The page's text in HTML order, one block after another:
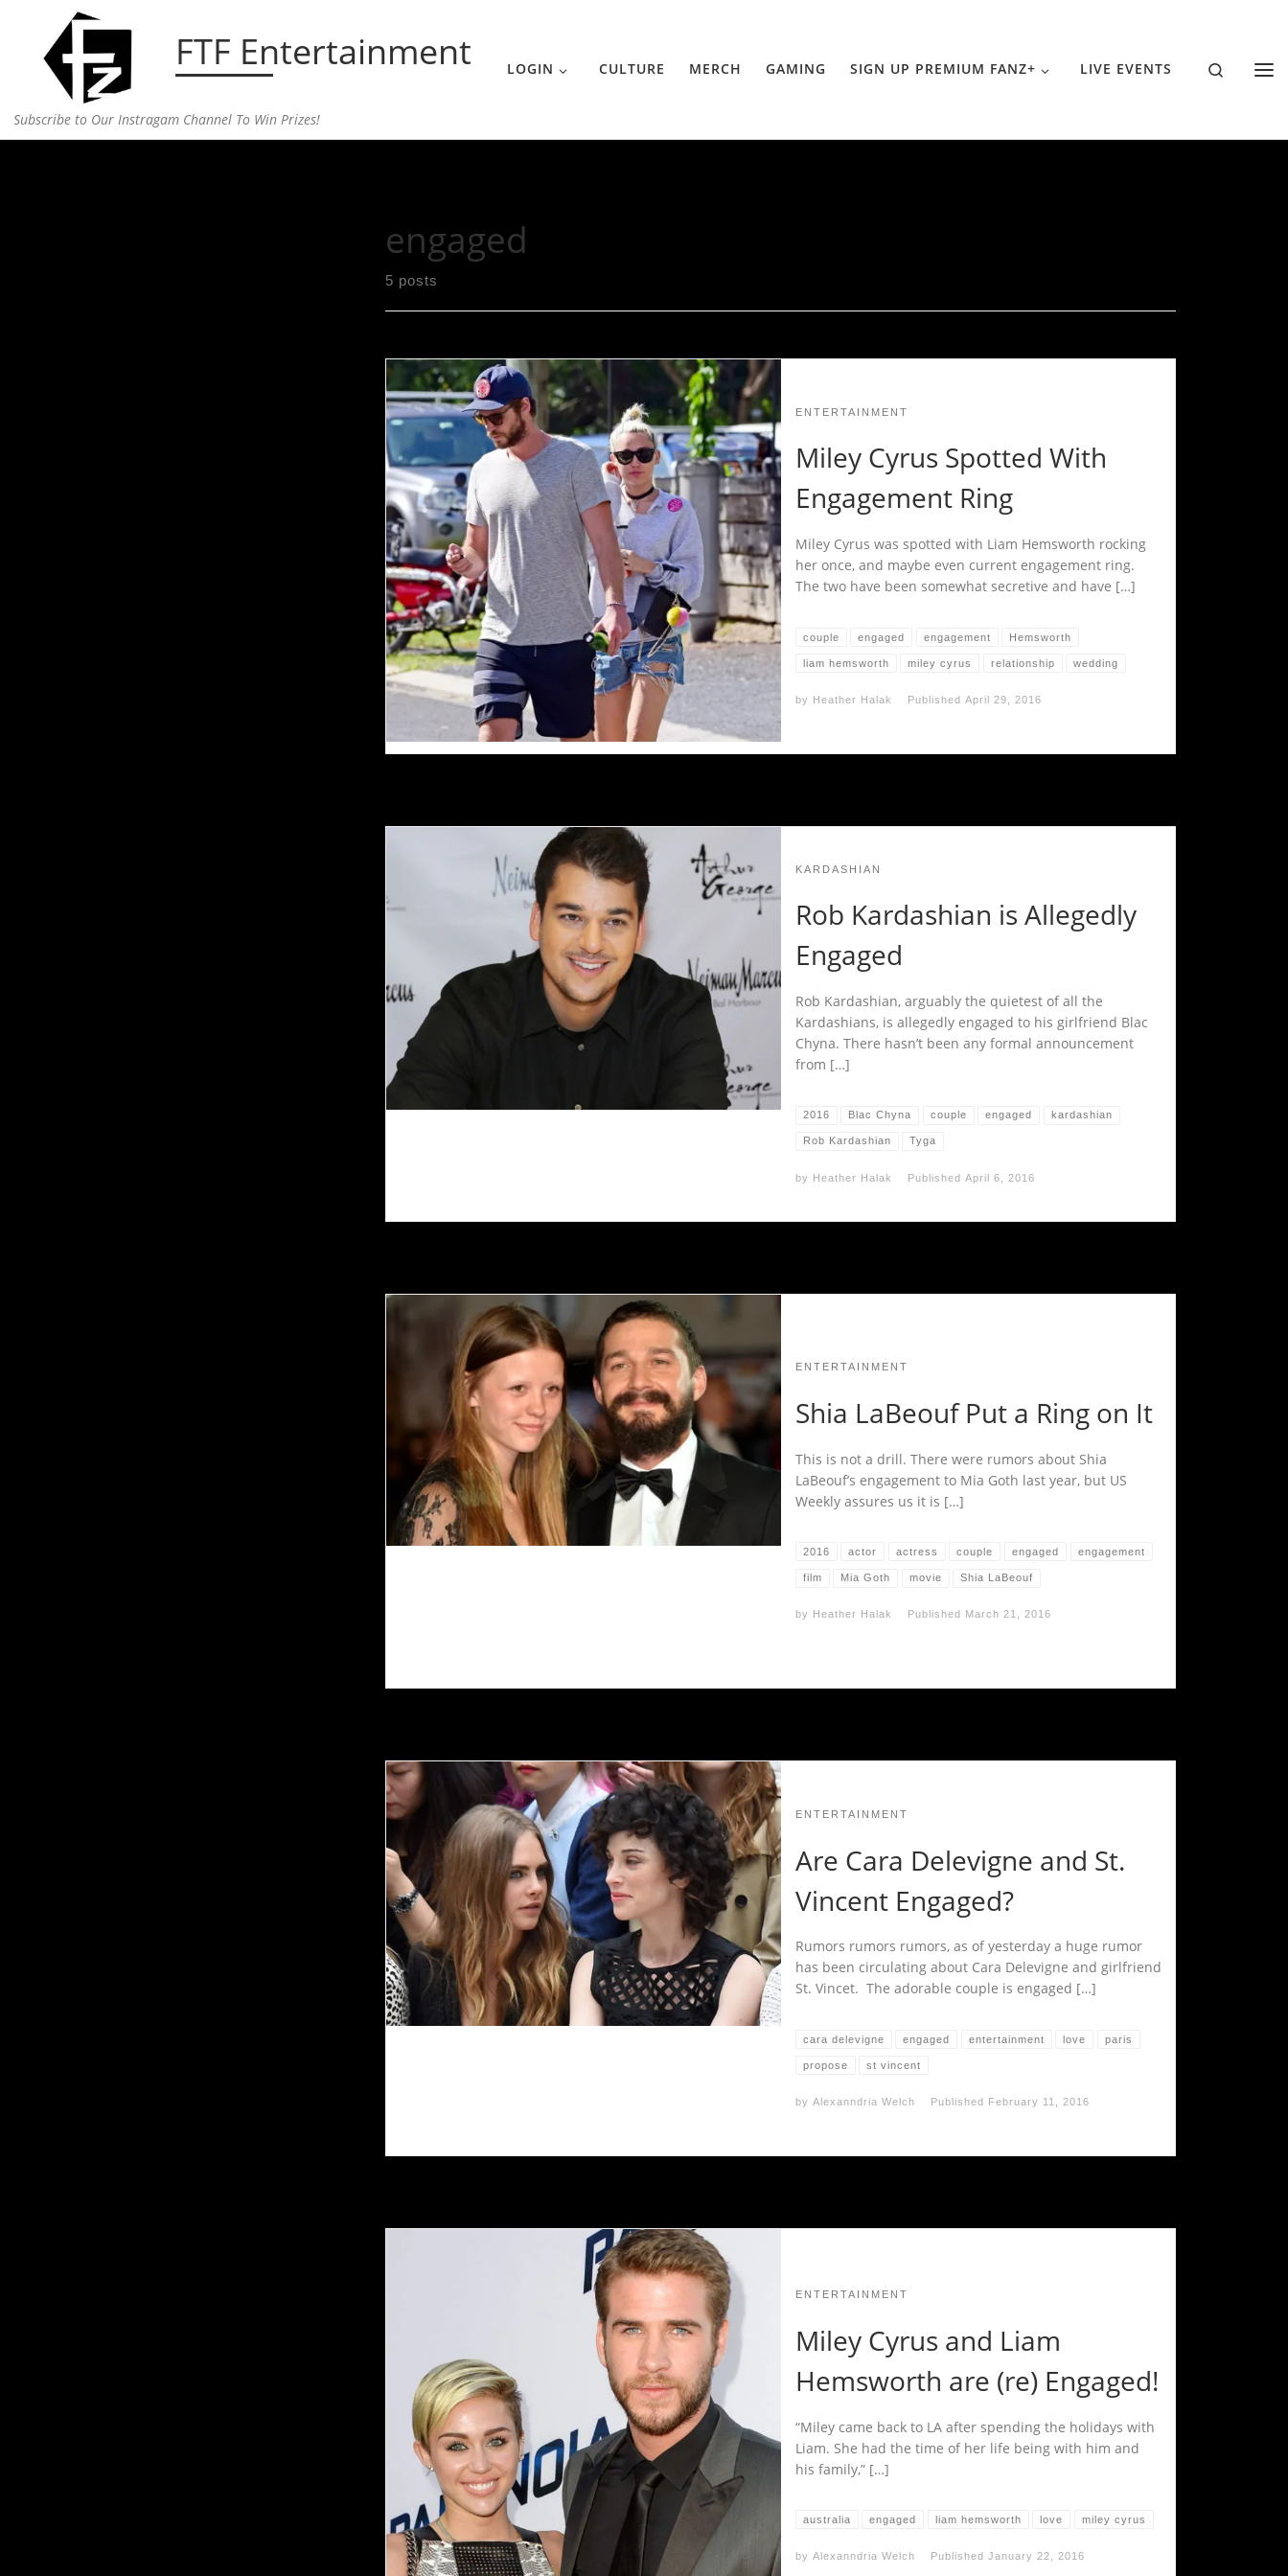
Skip to content FTF Entertainment
Subscribe to Our Instragam Channel To Win Prizes!
LOGIN CULTURE MERCH GAMING SIGN UP PREMIUM FANZ+ LIVE EVENTS Search
engaged
5 posts
ENTERTAINMENT
Miley Cyrus Spotted With
Engagement Ring
Miley Cyrus was spotted with Liam Hemsworth rocking
her once, and maybe even current engagement ring.
The two have been somewhat secretive and have […]
couple engaged engagement Hemsworth
liam hemsworth miley cyrus relationship wedding
by Heather Halak Published April 29, 2016
KARDASHIAN
Rob Kardashian is Allegedly
Engaged
Rob Kardashian, arguably the quietest of all the
Kardashians, is allegedly engaged to his girlfriend Blac
Chyna. There hasn’t been any formal announcement
from […]
2016 Blac Chyna couple engaged kardashian
Rob Kardashian Tyga
by Heather Halak Published April 6, 2016
ENTERTAINMENT
Shia LaBeouf Put a Ring on It
This is not a drill. There were rumors about Shia
LaBeouf’s engagement to Mia Goth last year, but US
Weekly assures us it is […]
2016 actor actress couple engaged engagement
film Mia Goth movie Shia LaBeouf
by Heather Halak Published March 21, 2016
ENTERTAINMENT
Are Cara Delevigne and St.
Vincent Engaged?
Rumors rumors rumors, as of yesterday a huge rumor
has been circulating about Cara Delevigne and girlfriend
St. Vincet. The adorable couple is engaged […]
cara delevigne engaged entertainment love paris
propose st vincent
by Alexanndria Welch Published February 11, 2016
ENTERTAINMENT
Miley Cyrus and Liam
Hemsworth are (re) Engaged!
“Miley came back to LA after spending the holidays with
Liam. She had the time of her life being with him and
his family,” […]
australia engaged liam hemsworth love miley cyrus
by Alexanndria Welch Published January 22, 2016